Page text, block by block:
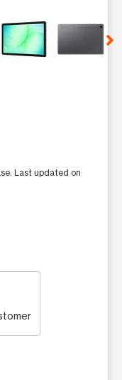
Last updated on